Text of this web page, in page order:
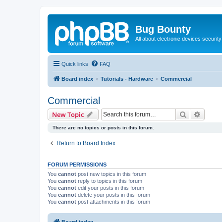
Bug Bounty
All about electronic devices security
Quick links FAQ
Board index Tutorials - Hardware Commercial
Commercial
New Topic Search
There are no topics or posts in this forum.
Return to Board Index
FORUM PERMISSIONS
You cannot post new topics in this forum
You cannot reply to topics in this forum
You cannot edit your posts in this forum
You cannot delete your posts in this forum
You cannot post attachments in this forum